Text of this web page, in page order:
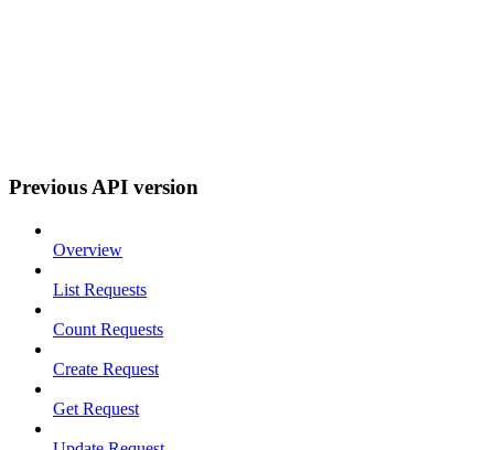
Previous API version
Overview
List Requests
Count Requests
Create Request
Get Request